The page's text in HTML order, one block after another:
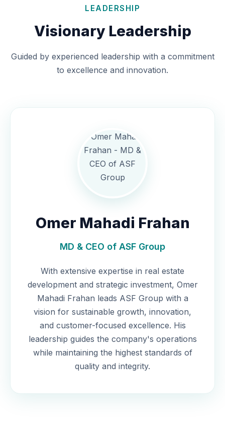
LEADERSHIP
Visionary Leadership
Guided by experienced leadership with a commitment
to excellence and innovation.
Omer Mahadi Frahan
MD & CEO of ASF Group
With extensive expertise in real estate
development and strategic investment, Omer
Mahadi Frahan leads ASF Group with a
vision for sustainable growth, innovation,
and customer-focused excellence. His
leadership guides the company's operations
while maintaining the highest standards of
quality and integrity.